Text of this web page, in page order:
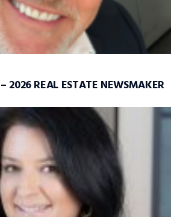
2026 REAL ESTATE NEWSMAKER